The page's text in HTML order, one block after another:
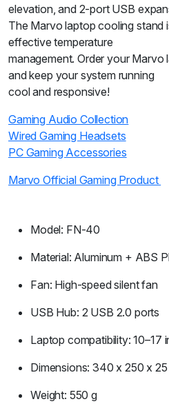
elevation, and 2-port USB
The Marvo laptop cooling stand
effective temperature
management. Order your
and keep your system running
cool and responsive!
Gaming Audio Collection
Wired Gaming Headsets
PC Gaming Accessories
Marvo Official Gaming Product
Model: FN-40
Material: Aluminum + ABS
Fan: High-speed silent fan
USB Hub: 2 USB 2.0 ports
Laptop compatibility: 10–17
Dimensions: 340 x 250 x
Weight: 550 g